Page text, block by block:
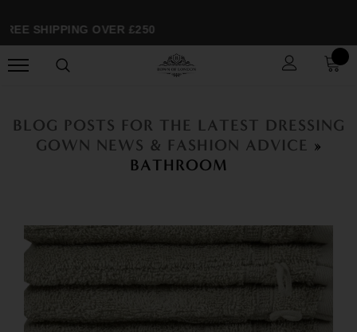
SHIPPING OVER £250
BLOG POSTS FOR THE LATEST DRESSING
GOWN NEWS & FASHION ADVICE »
BATHROOM